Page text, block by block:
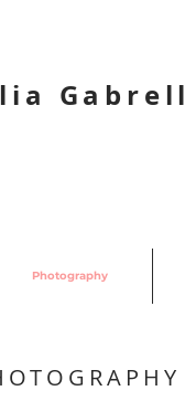
Gabrell
Photography